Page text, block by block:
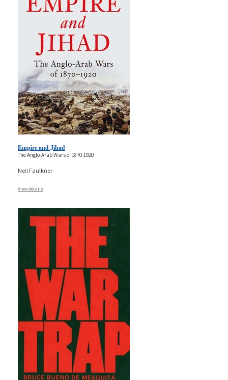
Empire and Jihad
The Anglo-Arab Wars of 1870-1920
Neil Faulkner
View details